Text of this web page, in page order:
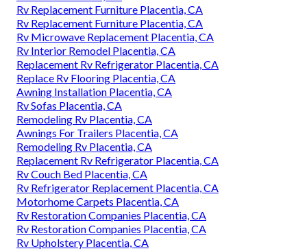
Rv Replacement Furniture Placentia, CA
Rv Replacement Furniture Placentia, CA
Rv Microwave Replacement Placentia, CA
Rv Interior Remodel Placentia, CA
Replacement Rv Refrigerator Placentia, CA
Replace Rv Flooring Placentia, CA
Awning Installation Placentia, CA
Rv Sofas Placentia, CA
Remodeling Rv Placentia, CA
Awnings For Trailers Placentia, CA
Remodeling Rv Placentia, CA
Replacement Rv Refrigerator Placentia, CA
Rv Couch Bed Placentia, CA
Rv Refrigerator Replacement Placentia, CA
Motorhome Carpets Placentia, CA
Rv Restoration Companies Placentia, CA
Rv Restoration Companies Placentia, CA
Rv Upholstery Placentia, CA